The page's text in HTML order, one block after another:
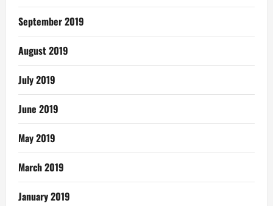
September 2019
August 2019
July 2019
June 2019
May 2019
March 2019
January 2019